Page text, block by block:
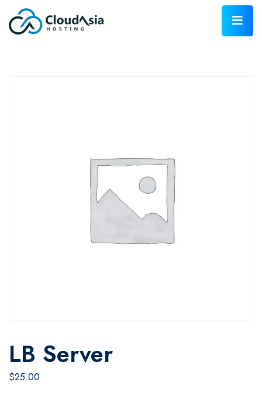
LB Server
$25.00